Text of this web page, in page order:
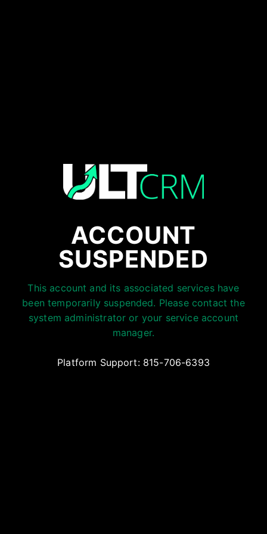
ACCOUNT
SUSPENDED
This account and its associated services have
been temporarily suspended. Please contact the
system administrator or your service account
manager.
Platform Support: 815-706-6393